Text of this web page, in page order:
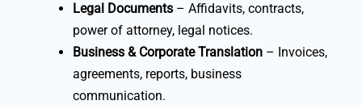
Legal Documents – Affidavits, contracts,
power of attorney, legal notices.
Business & Corporate Translation – Invoices,
agreements, reports, business
communication.